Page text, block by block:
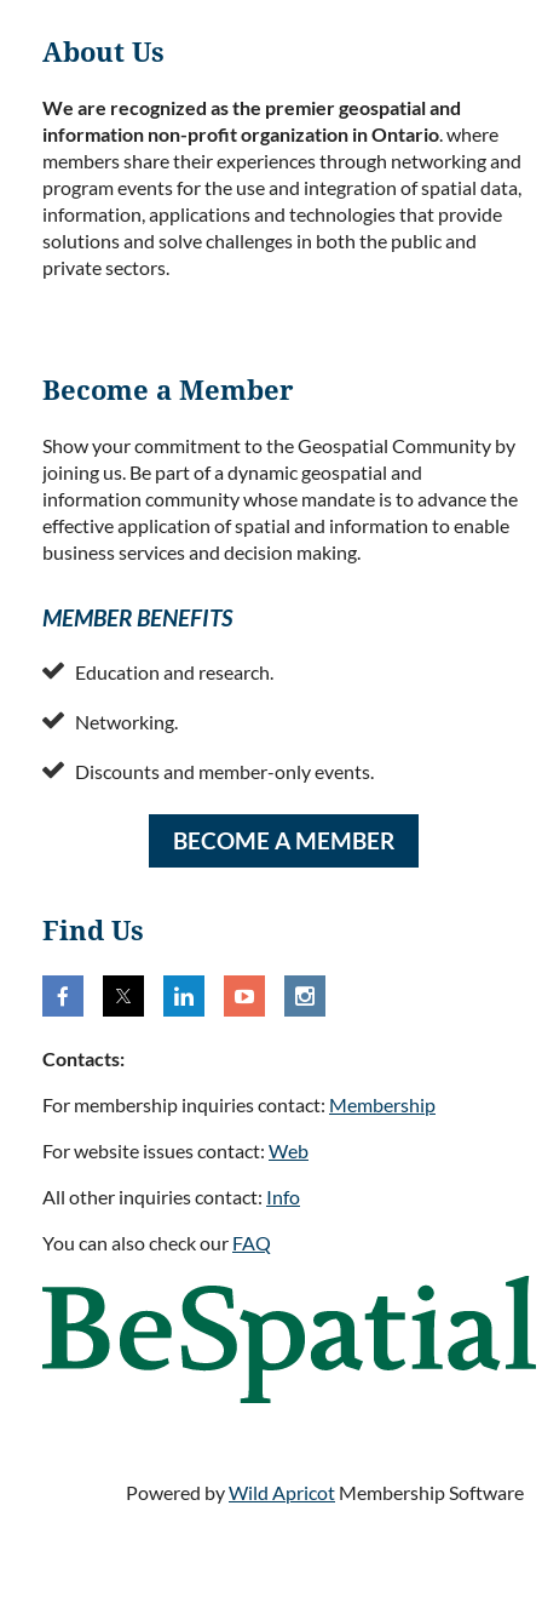
About Us
We are recognized as the premier geospatial and
information non-profit organization in Ontario. where
members share their experiences through networking and
program events for the use and integration of spatial data,
information, applications and technologies that provide
solutions and solve challenges in both the public and
private sectors.
Become a Member
Show your commitment to the Geospatial Community by
joining us. Be part of a dynamic geospatial and
information community whose mandate is to advance the
effective application of spatial and information to enable
business services and decision making.
MEMBER BENEFITS
 Education and research.
 Networking.
 Discounts and member-only events.
BECOME A MEMBER
Find Us
Contacts:
For membership inquiries contact: Membership
For website issues contact: Web
All other inquiries contact: Info
You can also check our FAQ
Powered byWild Apricot Membership Software